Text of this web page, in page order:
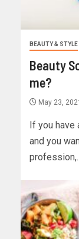
BEAUTY & STYLE
Beauty
me?
May 23,
If you have
and you